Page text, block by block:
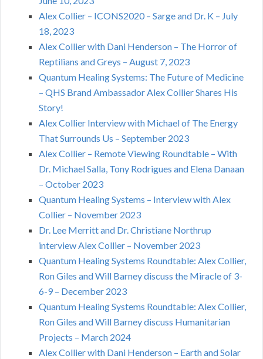
Alex Collier – ICONS2020 – Sarge and Dr. K – July
18, 2023
Alex Collier with Dani Henderson – The Horror of
Reptilians and Greys – August 7, 2023
Quantum Healing Systems: The Future of Medicine
– QHS Brand Ambassador Alex Collier Shares His
Story!
Alex Collier Interview with Michael of The Energy
That Surrounds Us – September 2023
Alex Collier – Remote Viewing Roundtable – With
Dr. Michael Salla, Tony Rodrigues and Elena Danaan
– October 2023
Quantum Healing Systems – Interview with Alex
Collier – November 2023
Dr. Lee Merritt and Dr. Christiane Northrup
interview Alex Collier – November 2023
Quantum Healing Systems Roundtable: Alex Collier,
Ron Giles and Will Barney discuss the Miracle of 3-
6-9 – December 2023
Quantum Healing Systems Roundtable: Alex Collier,
Ron Giles and Will Barney discuss Humanitarian
Projects – March 2024
Alex Collier with Dani Henderson – Earth and Solar